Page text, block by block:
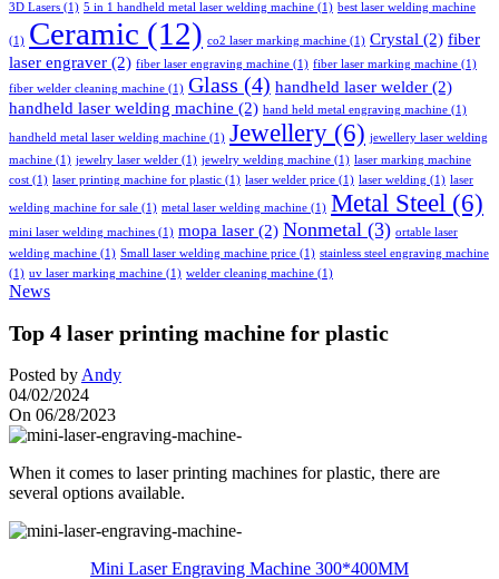
3D Lasers (1) 5 in 1 handheld metal laser welding machine (1) best laser welding machine
(1) Ceramic (12) co2 laser marking machine (1) Crystal (2) fiber
laser engraver (2) fiber laser engraving machine (1) fiber laser marking machine (1)
fiber welder cleaning machine (1) Glass (4) handheld laser welder (2)
handheld laser welding machine (2) hand held metal engraving machine (1)
handheld metal laser welding machine (1) Jewellery (6) jewellery laser welding
machine (1) jewelry laser welder (1) jewelry welding machine (1) laser marking machine
cost (1) laser printing machine for plastic (1) laser welder price (1) laser welding (1) laser
welding machine for sale (1) metal laser welding machine (1) Metal Steel (6)
mini laser welding machines (1) mopa laser (2) Nonmetal (3) ortable laser
welding machine (1) Small laser welding machine price (1) stainless steel engraving machine
(1) uv laser marking machine (1) welder cleaning machine (1)
News
Top 4 laser printing machine for plastic
Posted by Andy
04/02/2024
On 06/28/2023
When it comes to laser printing machines for plastic, there are
several options available.
Mini Laser Engraving Machine 300*400MM